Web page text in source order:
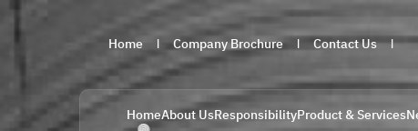
Home Company Brochure Contact Us
HomeAbout UsResponsibilityProduct & Services